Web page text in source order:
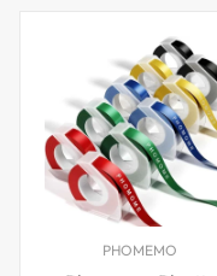
PHOMEMO